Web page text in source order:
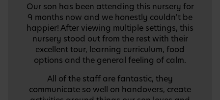
We were treated to a wonderful preschool
graduation ceremony. It was colourful; the
children were smart, confident and very
entertaining. We thank the teachers and
administrators for the preparations because
it must have taken a lot of time and passion
memories to take away with us.